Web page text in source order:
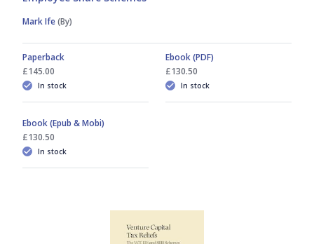
Mark Ife(By)
Paperback
£145.00
In stock
Ebook (PDF)
£130.50
In stock
Ebook (Epub & Mobi)
£130.50
In stock